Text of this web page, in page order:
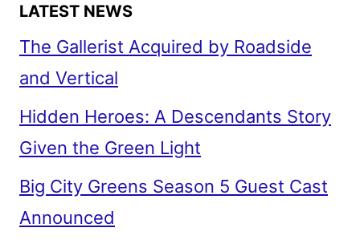
LATEST NEWS
The Gallerist Acquired by Roadside
and Vertical
Hidden Heroes: A Descendants Story
Given the Green Light
Big City Greens Season 5 Guest Cast
Announced